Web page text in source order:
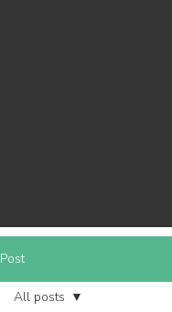
Post
All posts